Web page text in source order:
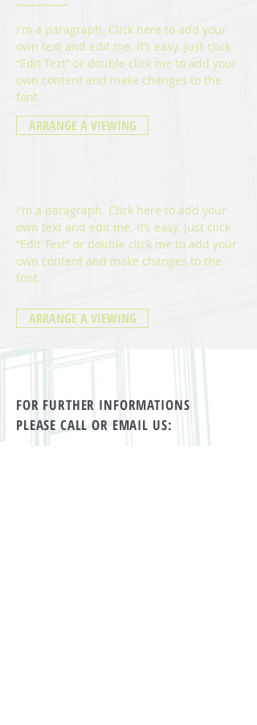
I'm a paragraph. Click here to add your
own text and edit me. It’s easy. Just click
“Edit Text” or double click me to add your
own content and make changes to the
font.
ARRANGE A VIEWING
I'm a paragraph. Click here to add your
own text and edit me. It’s easy. Just click
“Edit Text” or double click me to add your
own content and make changes to the
font.
ARRANGE A VIEWING
FOR FURTHER INFORMATIONS
PLEASE CALL OR EMAIL US: